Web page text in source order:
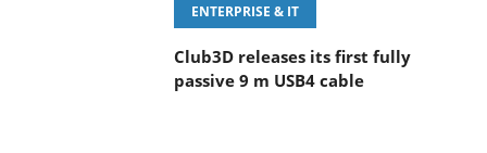
ENTERPRISE & IT
Club3D releases its first fully
passive 9 m USB4 cable